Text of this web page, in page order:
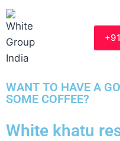
WANT TO HAVE A
SOME COFFEE?
White khatu